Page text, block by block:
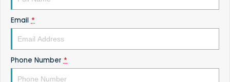
Email *
Phone Number *